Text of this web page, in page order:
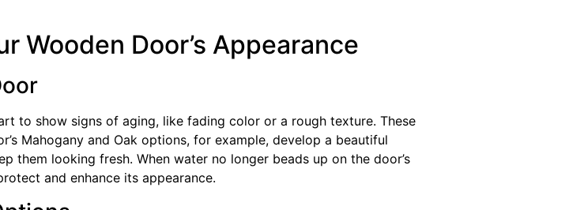
Wooden Door’s Appearance
to show signs of aging, like fading color or a rough texture. These
Mahogany and Oak options, for example, develop a beautiful
them looking fresh. When water no longer beads up on the door’s
and enhance its appearance.